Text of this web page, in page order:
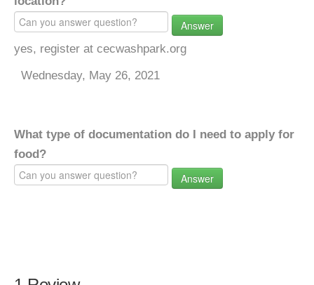
Answer
yes, register at cecwashpark.org
Wednesday, May 26, 2021
What type of documentation do I need to apply for
food?
Answer